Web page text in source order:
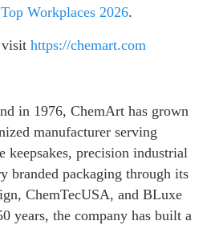
Workplaces 2026.
https://chemart.com
in 1976, ChemArt has grown
manufacturer serving
keepsakes, precision industrial
branded packaging through its
ChemTecUSA, and BLuxe
years, the company has built a